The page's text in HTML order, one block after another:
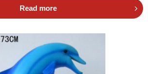
Read more